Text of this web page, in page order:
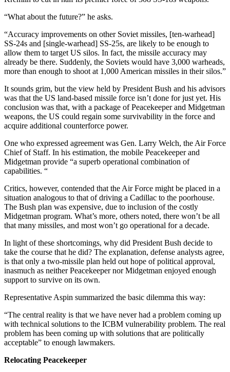
“What about the future?” he asks.
“Accuracy improvements on other Soviet missiles, [ten-warhead]
SS-24s and [single-warhead] SS-25s, are likely to be enough to
allow them to target US silos. In fact, the missile accuracy may
already be there. Suddenly, the Soviets would have 3,000 warheads,
more than enough to shoot at 1,000 American missiles in their silos.”
It sounds grim, but the view held by President Bush and his advisors
was that the US land-based missile force isn’t done for just yet. His
conclusion was that, with a package of Peacekeeper and Midgetman
weapons, the US could regain some survivability in the force and
acquire additional counterforce power.
One who expressed agreement was Gen. Larry Welch, the Air Force
Chief of Staff. In his estimation, the mobile Peacekeeper and
Midgetman provide “a superb operational combination of
capabilities. “
Critics, however, contended that the Air Force might be placed in a
situation analogous to that of driving a Cadillac to the poorhouse.
The Bush plan was expensive, due to inclusion of the costly
Midgetman program. What’s more, others noted, there won’t be all
that many missiles, and most won’t go operational for a decade.
In light of these shortcomings, why did President Bush decide to
take the course that he did? The explanation, defense analysts agree,
is that only a two-missile plan held out hope of political approval,
inasmuch as neither Peacekeeper nor Midgetman enjoyed enough
support to survive on its own.
Representative Aspin summarized the basic dilemma this way:
“The central reality is that we have never had a problem coming up
with technical solutions to the ICBM vulnerability problem. The real
problem has been coming up with solutions that are politically
acceptable” to enough lawmakers.
Relocating Peacekeeper